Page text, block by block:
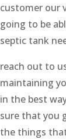
customer our
going to be
septic tank
reach out to
maintaining
in the best
sure that you
the things